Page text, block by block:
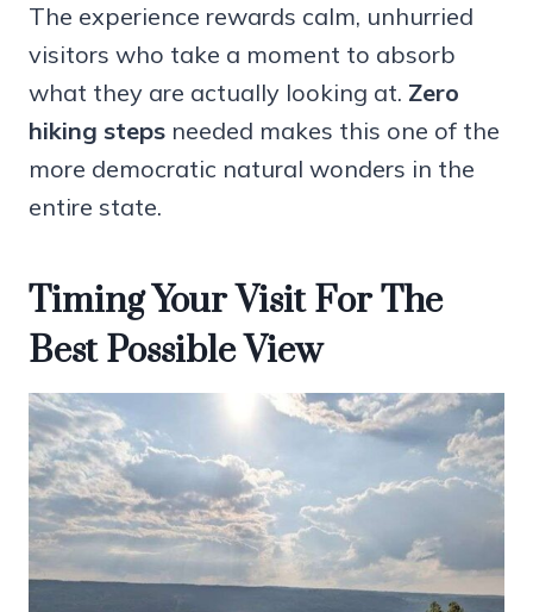
The experience rewards calm, unhurried
visitors who take a moment to absorb
what they are actually looking at. Zero
hiking steps needed makes this one of the
more democratic natural wonders in the
entire state.
Timing Your Visit For The
Best Possible View